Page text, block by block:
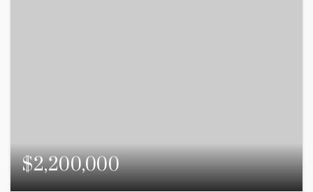
$2,200,000